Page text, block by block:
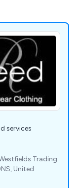
services
Trading
United